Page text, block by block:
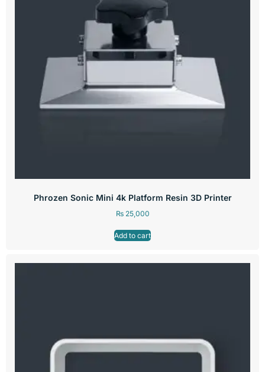
Phrozen Sonic Mini 4k Platform Resin 3D Printer
₨25,000
Add to cart